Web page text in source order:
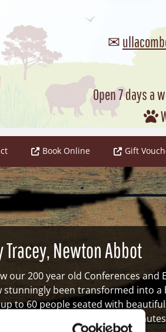
✉
Open 7 days a

Book Online Gift
Tracey, Newton Abbot
200 year old Conferences and
been transformed into a
to 60 people seated with
guests and also only two